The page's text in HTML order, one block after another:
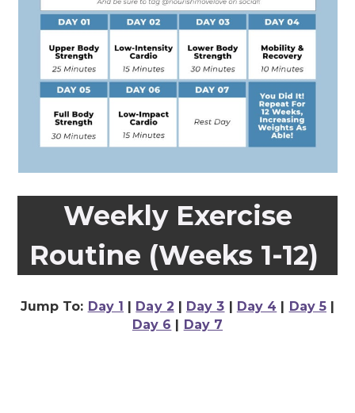
Weekly Exercise
Routine (Weeks 1-12)
Jump To: Day 1 Day 2 Day 3 Day 4 Day 5
Day 6
Day 7